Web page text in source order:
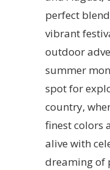
perfect
vibrant
outdoor
summer
spot for
country,
finest colors
alive with
dreaming of